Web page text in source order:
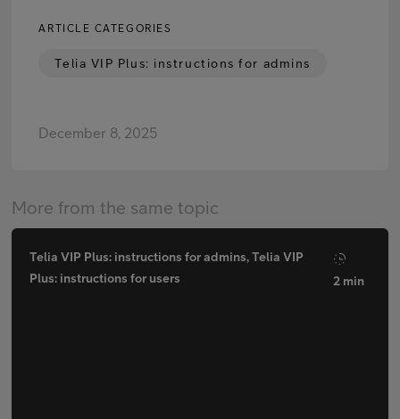
More from the same topic
Telia VIP Plus: instructions for admins, Telia VIP
Plus: instructions for users
2 min
ARTICLE CATEGORIES
Telia VIP Plus: instructions for admins
December 8, 2025